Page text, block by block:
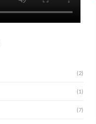
(2)
(1)
(7)